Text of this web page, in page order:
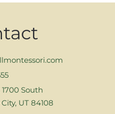
1700 South
UT 84108